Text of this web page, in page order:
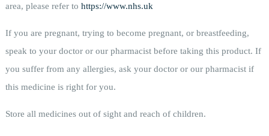
area, please refer to https://www.nhs.uk
If you are pregnant, trying to become pregnant, or breastfeeding,
speak to your doctor or our pharmacist before taking this product. If
you suffer from any allergies, ask your doctor or our pharmacist if
this medicine is right for you.
Store all medicines out of sight and reach of children.